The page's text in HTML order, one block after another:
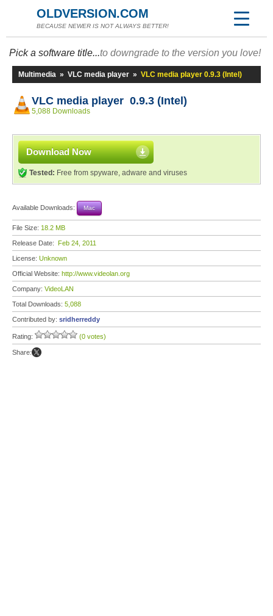
OLDVERSION.COM
BECAUSE NEWER IS NOT ALWAYS BETTER!
Pick a software title...to downgrade to the version you love!
Multimedia » VLC media player » VLC media player 0.9.3 (Intel)
VLC media player 0.9.3 (Intel)
5,088 Downloads
Download Now
Tested: Free from spyware, adware and viruses
Available Downloads: Mac
File Size: 18.2 MB
Release Date: Feb 24, 2011
License: Unknown
Official Website: http://www.videolan.org
Company: VideoLAN
Total Downloads: 5,088
Contributed by: sridherreddy
Rating: (0 votes)
Share: